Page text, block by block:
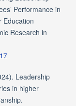
Performance in
Education
Research in
Leadership
in higher